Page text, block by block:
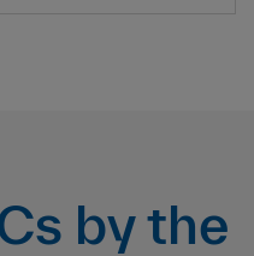
by the